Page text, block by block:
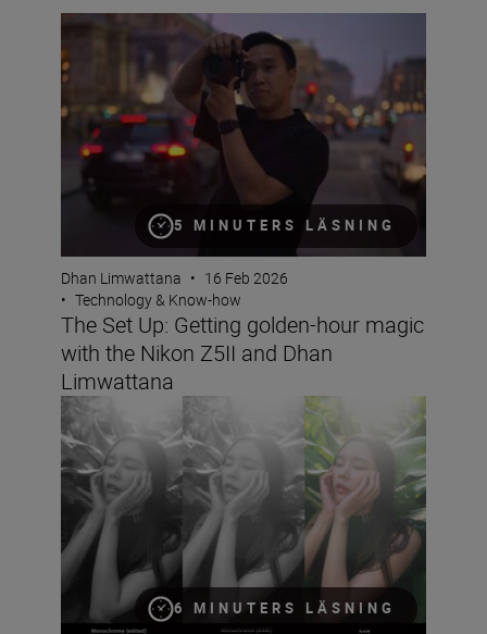
5 MINUTERS LÄSNING
The Set Up: Getting golden-hour magic with the Nikon
Dhan Limwattana • 16 Feb 2026
• Technology & Know-how
The Set Up: Getting golden-hour magic
with the Nikon Z5II and Dhan
Limwattana
6 MINUTERS LÄSNING
Better portraits faster